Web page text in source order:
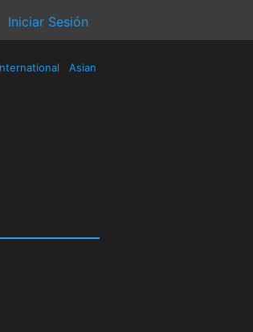
Iniciar Sesión
Asian